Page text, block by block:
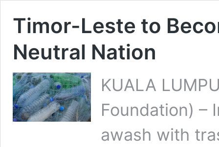
Timor-Leste to
Neutral Nation
KUALA
Foundation) –
awash with